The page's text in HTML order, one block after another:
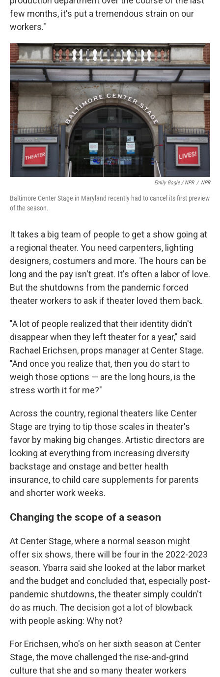
few months, it's put a tremendous strain on our
workers."
Emily Bogle / NPR / NPR
Baltimore Center Stage in Maryland recently had to cancel its first preview
of the season.
It takes a big team of people to get a show going at
a regional theater. You need carpenters, lighting
designers, costumers and more. The hours can be
long and the pay isn't great. It's often a labor of love.
But the shutdowns from the pandemic forced
theater workers to ask if theater loved them back.
"A lot of people realized that their identity didn't
disappear when they left theater for a year," said
Rachael Erichsen, props manager at Center Stage.
"And once you realize that, then you do start to
weigh those options — are the long hours, is the
stress worth it for me?"
Across the country, regional theaters like Center
Stage are trying to tip those scales in theater's
favor by making big changes. Artistic directors are
looking at everything from increasing diversity
backstage and onstage and better health
insurance, to child care supplements for parents
and shorter work weeks.
Changing the scope of a season
At Center Stage, where a normal season might
offer six shows, there will be four in the 2022-2023
season. Ybarra said she looked at the labor market
and the budget and concluded that, especially post-
pandemic shutdowns, the theater simply couldn't
do as much. The decision got a lot of blowback
with people asking: Why not?
For Erichsen, who's on her sixth season at Center
Stage, the move challenged the rise-and-grind
culture that she and so many theater workers